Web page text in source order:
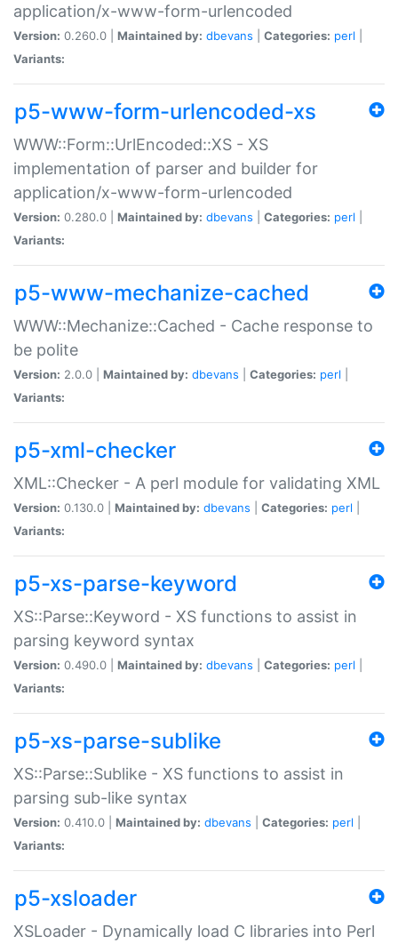
application/x-www-form-urlencoded
Version: 0.260.0 | Maintained by: dbevans Categories: perl
Variants:
p5-www-form-urlencoded-xs
WWW::Form::UrlEncoded::XS - XS
implementation of parser and builder for
application/x-www-form-urlencoded
Version: 0.280.0 | Maintained by: dbevans Categories: perl
Variants:
p5-www-mechanize-cached
WWW::Mechanize::Cached - Cache response to
be polite
Version: 2.0.0 | Maintained by: dbevans Categories: perl
Variants:
p5-xml-checker
XML::Checker - A perl module for validating XML
Version: 0.130.0 | Maintained by: dbevans Categories: perl
Variants:
p5-xs-parse-keyword
XS::Parse::Keyword - XS functions to assist in
parsing keyword syntax
Version: 0.490.0 | Maintained by: dbevans Categories: perl
Variants:
p5-xs-parse-sublike
XS::Parse::Sublike - XS functions to assist in
parsing sub-like syntax
Version: 0.410.0 | Maintained by: dbevans Categories: perl
Variants:
p5-xsloader
XSLoader - Dynamically load C libraries into Perl